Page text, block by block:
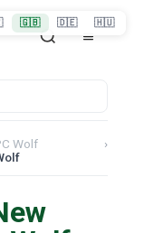
Wolf
›
🇬🇧 🇩🇪 🇭🇺